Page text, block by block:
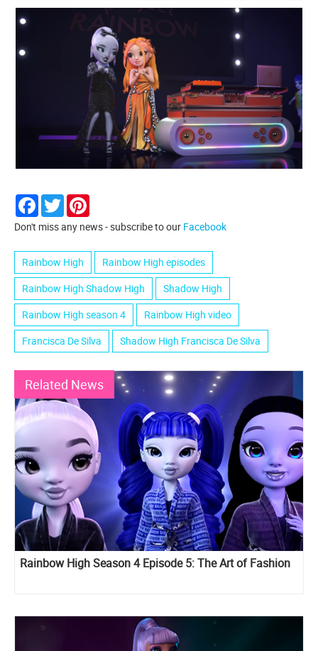
Facebook
Twitter
Don't miss any news - subscribe to our Facebook
Rainbow High
Rainbow High episodes
Rainbow High Shadow High
Shadow High
Rainbow High season 4
Rainbow High video
Francisca De Silva
Shadow High Francisca De Silva
Related News
Rainbow High Season 4 Episode 5: The Art of Fashion